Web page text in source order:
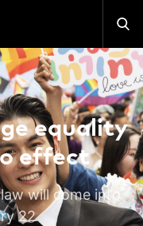
equality
effect
will come into
22